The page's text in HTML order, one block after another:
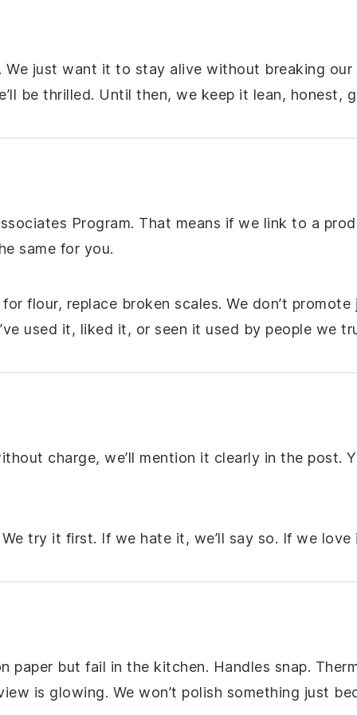
We just want it to stay alive without breaking
be thrilled. Until then, we keep it lean, honest,
Program. That means if we link to a
same for you.
flour, replace broken scales. We don’t
used it, liked it, or seen it used by people we
charge, we’ll mention it clearly in the post.
try it first. If we hate it, we’ll say so. If we love
but fail in the kitchen. Handles snap.
is glowing. We won’t polish something just